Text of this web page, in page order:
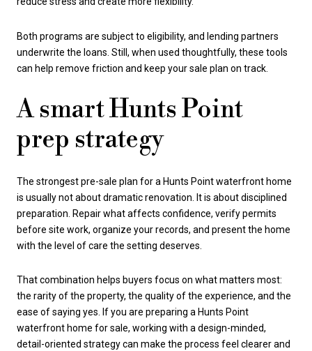
Both programs are subject to eligibility, and lending partners
underwrite the loans. Still, when used thoughtfully, these tools
can help remove friction and keep your sale plan on track.
A smart Hunts Point
prep strategy
The strongest pre-sale plan for a Hunts Point waterfront home
is usually not about dramatic renovation. It is about disciplined
preparation. Repair what affects confidence, verify permits
before site work, organize your records, and present the home
with the level of care the setting deserves.
That combination helps buyers focus on what matters most:
the rarity of the property, the quality of the experience, and the
ease of saying yes. If you are preparing a Hunts Point
waterfront home for sale, working with a design-minded,
detail-oriented strategy can make the process feel clearer and